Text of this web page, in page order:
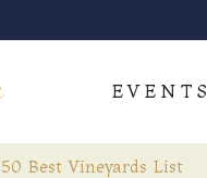
EVENTS
Best Vineyards List